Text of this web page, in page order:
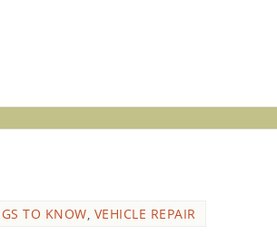
TO KNOW, VEHICLE REPAIR